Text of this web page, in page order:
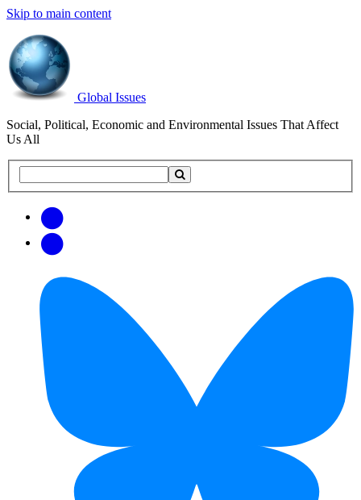
Skip to main content
Global Issues
Social, Political, Economic and Environmental Issues That Affect
Us All
this
updates